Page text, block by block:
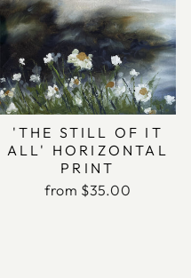
'THE STILL OF IT
ALL' HORIZONTAL
PRINT
from $35.00